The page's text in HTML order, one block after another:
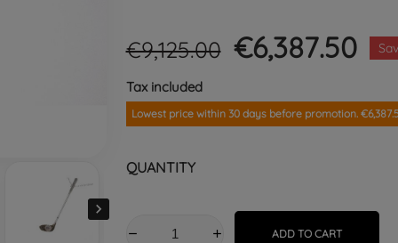

€9,125.00 €6,387.50
Tax included
Lowest price within 30 days before promotion.
QUANTITY
ADD TO CART